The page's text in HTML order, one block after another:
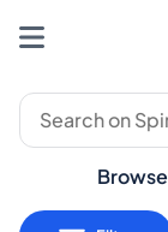
Browse